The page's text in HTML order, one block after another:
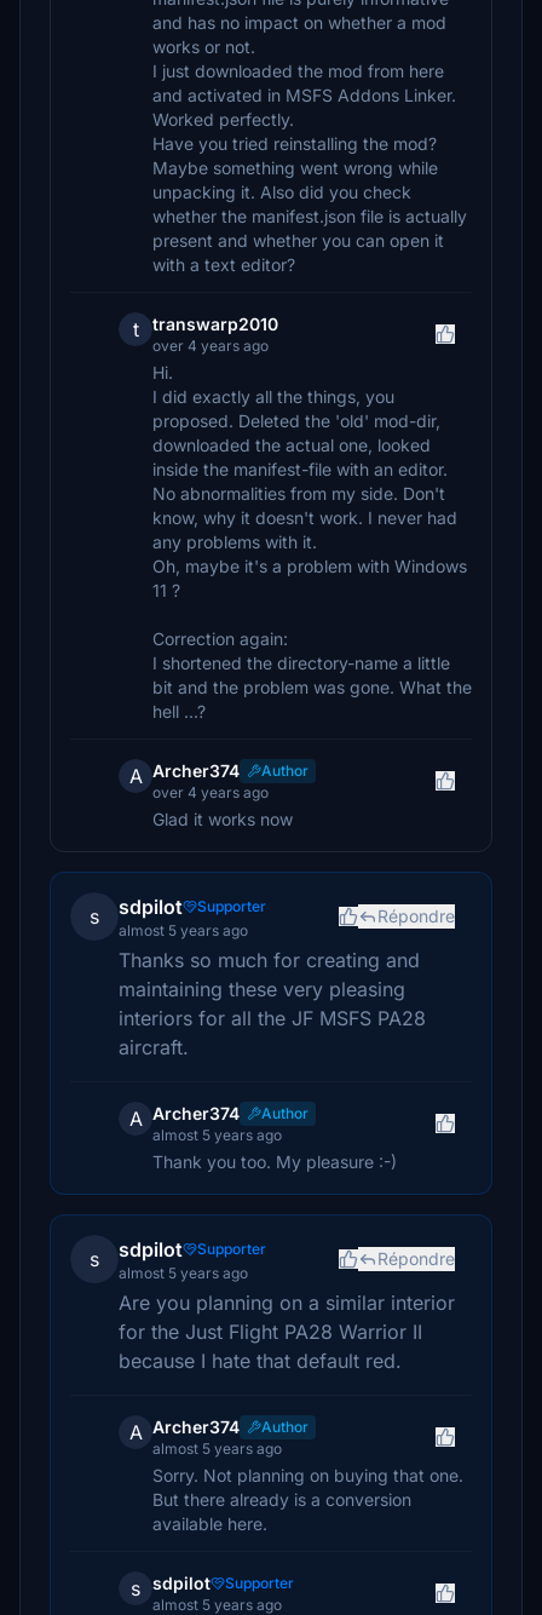
and has no impact on whether a mod
works or not.
I just downloaded the mod from here
and activated in MSFS Addons Linker.
Worked perfectly.
Have you tried reinstalling the mod?
Maybe something went wrong while
unpacking it. Also did you check
whether the manifest.json file is actually
present and whether you can open it
with a text editor?
t transwarp2010
over 4 years ago
Hi.
I did exactly all the things, you
proposed. Deleted the 'old' mod-dir,
downloaded the actual one, looked
inside the manifest-file with an editor.
No abnormalities from my side. Don't
know, why it doesn't work. I never had
any problems with it.
Oh, maybe it's a problem with Windows
11 ?
Correction again:
I shortened the directory-name a little
bit and the problem was gone. What the
hell ...?
A Archer374
Author
over 4 years ago
Glad it works now
s sdpilot
Supporter
almost 5 years ago
Répondre
Thanks so much for creating and
maintaining these very pleasing
interiors for all the JF MSFS PA28
aircraft.
A Archer374
Author
almost 5 years ago
Thank you too. My pleasure :-)
s sdpilot
Supporter
almost 5 years ago
Répondre
Are you planning on a similar interior
for the Just Flight PA28 Warrior II
because I hate that default red.
A Archer374
Author
almost 5 years ago
Sorry. Not planning on buying that one.
But there already is a conversion
available here.
s sdpilot
Supporter
almost 5 years ago